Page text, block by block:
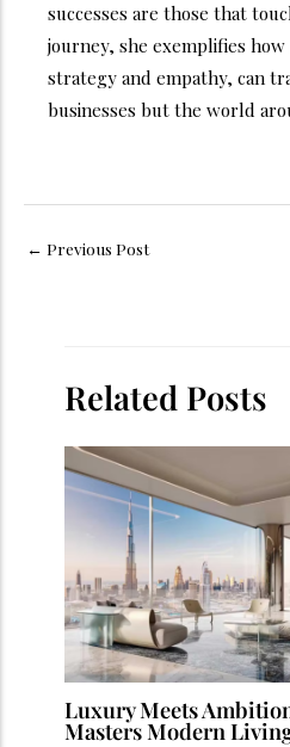
successes are those that
journey, she exemplifies
strategy and empathy, can
businesses but the world
← Previous Post
Related Posts
Luxury Meets
Masters Modern